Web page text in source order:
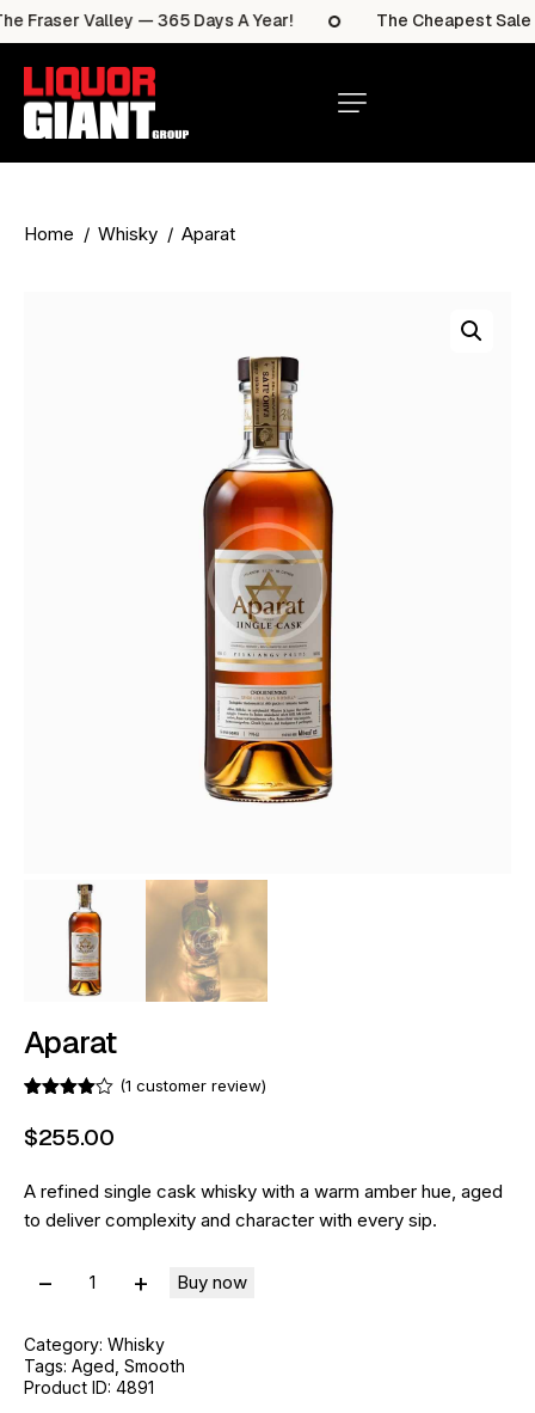
Fraser Valley — 365 Days A Year! The Cheapest Sale
Home Whisky Aparat
Aparat
4.00 out
of 5
custome
r rating
(1 customer review)
$255.00
A refined single cask whisky with a warm amber hue, aged
to deliver complexity and character with every sip.
Buy now
Category: Whisky
Tags: Aged Smooth
Product ID: 4891